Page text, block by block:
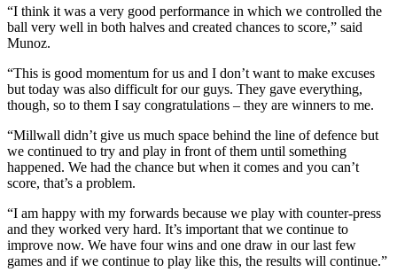
“I think it was a very good performance in which we controlled the
ball very well in both halves and created chances to score,” said
Munoz.
“This is good momentum for us and I don’t want to make excuses
but today was also difficult for our guys. They gave everything,
though, so to them I say congratulations – they are winners to me.
“Millwall didn’t give us much space behind the line of defence but
we continued to try and play in front of them until something
happened. We had the chance but when it comes and you can’t
score, that’s a problem.
“I am happy with my forwards because we play with counter-press
and they worked very hard. It’s important that we continue to
improve now. We have four wins and one draw in our last few
games and if we continue to play like this, the results will continue.”